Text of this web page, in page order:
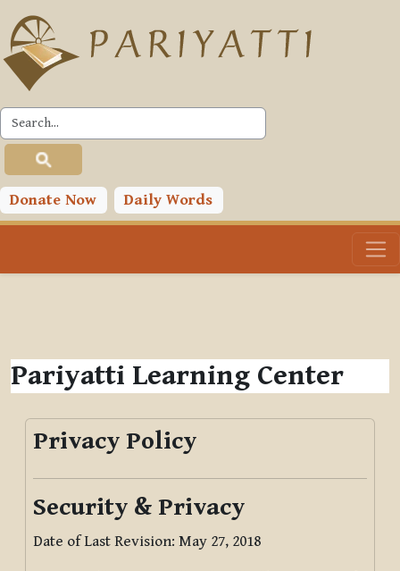
Skip to main content
Donate Now Daily Words
Pariyatti Learning Center
Privacy Policy
Security & Privacy
Date of Last Revision: May 27, 2018